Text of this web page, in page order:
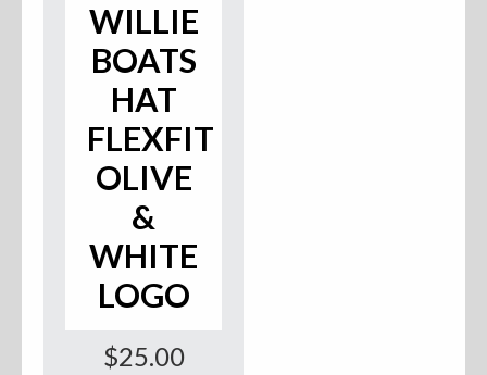
WILLIE
BOATS
HAT
FLEXFIT
OLIVE
&
WHITE
LOGO
$25.00